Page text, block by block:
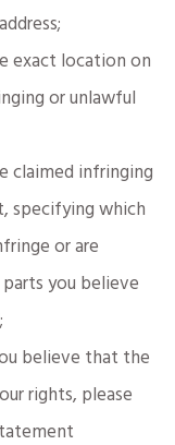
exact location on
or unlawful
claimed infringing
specifying which
or are
you believe
believe that the
rights, please